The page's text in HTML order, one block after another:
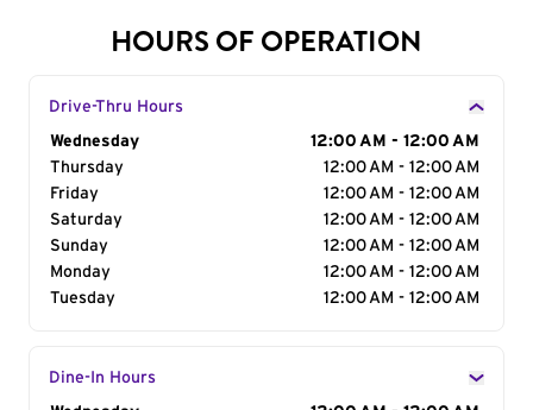
HOURS OF OPERATION
Drive-Thru Hours
Day of the Week
Wednesday
12:00 AM - 12:00 AM
Thursday
12:00 AM - 12:00 AM
Friday
12:00 AM - 12:00 AM
Saturday
12:00 AM - 12:00 AM
Sunday
12:00 AM - 12:00 AM
Monday
12:00 AM - 12:00 AM
Tuesday
12:00 AM - 12:00 AM
Dine-In Hours